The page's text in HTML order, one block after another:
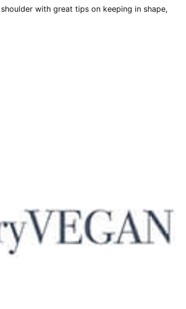
with great tips on keeping in shape,